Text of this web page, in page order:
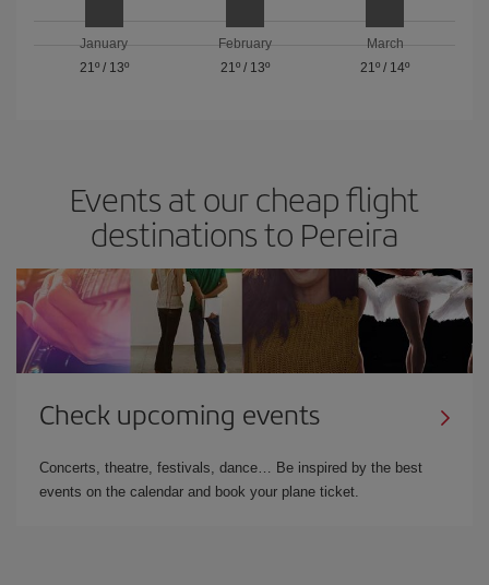
January
21º/ 13º
February
21º/ 13º
March
21º / 14º
Events at our cheap flight
destinations to Pereira
Check upcoming events
Concerts, theatre, festivals, dance… Be inspired by the best
events on the calendar and book your plane ticket.